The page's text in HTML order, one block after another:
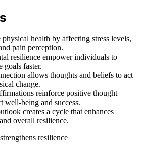
health by affecting stress levels,
pain perception.
resilience empower individuals to
goals faster.
allows thoughts and beliefs to act
change.
reinforce positive thought
well-being and success.
creates a cycle that enhances
overall resilience.